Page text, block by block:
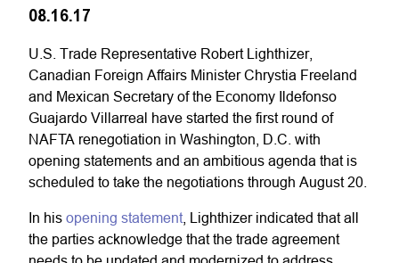
08.16.17
U.S. Trade Representative Robert Lighthizer,
Canadian Foreign Affairs Minister Chrystia Freeland
and Mexican Secretary of the Economy Ildefonso
Guajardo Villarreal have started the first round of
NAFTA renegotiation in Washington, D.C. with
opening statements and an ambitious agenda that is
scheduled to take the negotiations through August 20.
In his opening statement , Lighthizer indicated that all
the parties acknowledge that the trade agreement